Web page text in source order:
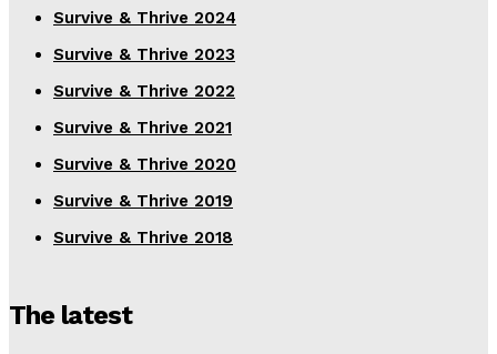
Survive & Thrive 2024
Survive & Thrive 2023
Survive & Thrive 2022
Survive & Thrive 2021
Survive & Thrive 2020
Survive & Thrive 2019
Survive & Thrive 2018
The latest